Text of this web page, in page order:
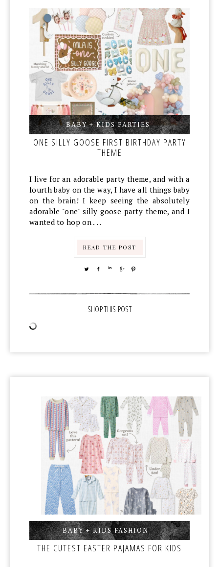
BABY + KIDS PARTIES,
ONE SILLY GOOSE FIRST BIRTHDAY PARTY
THEME
I live for an adorable party theme, and with a
fourth baby on the way, I have all things baby
on the brain! I keep seeing the absolutely
adorable "one" silly goose party theme, and I
wanted to hop on . . .
READ THE POST
TWEETSHARE SHARESHARE
BABY + KIDS FASHION,
THE CUTEST EASTER PAJAMAS FOR KIDS